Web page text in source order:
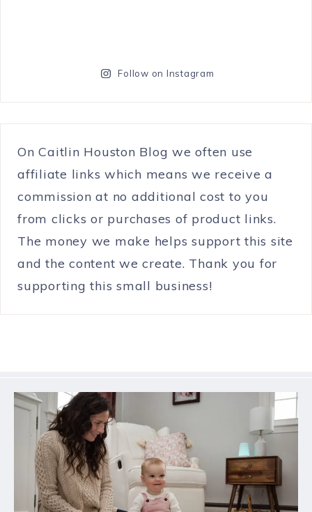
Follow on Instagram
On Caitlin Houston Blog we often use
affiliate links which means we receive a
commission at no additional cost to you
from clicks or purchases of product links.
The money we make helps support this site
and the content we create. Thank you for
supporting this small business!